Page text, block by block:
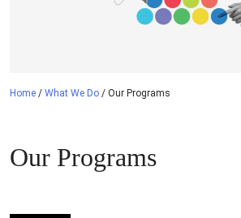
Home / What We Do / Our Programs
Our Programs